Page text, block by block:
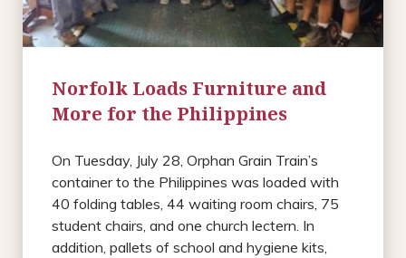
Norfolk Loads Furniture and
More for the Philippines
On Tuesday, July 28, Orphan Grain Train’s
container to the Philippines was loaded with
40 folding tables, 44 waiting room chairs, 75
student chairs, and one church lectern. In
addition, pallets of school and hygiene kits,